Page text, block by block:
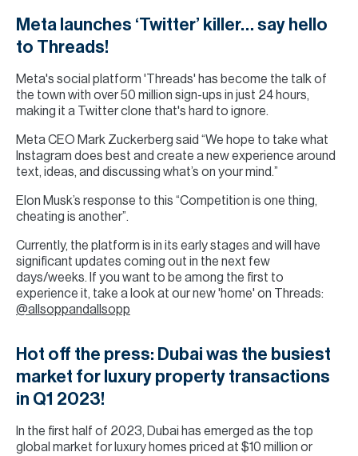
Meta launches ‘Twitter’ killer… say hello
to Threads!
Meta's social platform 'Threads' has become the talk of
the town with over 50 million sign-ups in just 24 hours,
making it a Twitter clone that's hard to ignore.
Meta CEO Mark Zuckerberg said “We hope to take what
Instagram does best and create a new experience around
text, ideas, and discussing what’s on your mind.”
Elon Musk’s response to this “Competition is one thing,
cheating is another”.
Currently, the platform is in its early stages and will have
significant updates coming out in the next few
days/weeks. If you want to be among the first to
experience it, take a look at our new 'home' on Threads:
@allsoppandallsopp
Hot off the press: Dubai was the busiest
market for luxury property transactions
in Q1 2023!
In the first half of 2023, Dubai has emerged as the top
global market for luxury homes priced at $10 million or